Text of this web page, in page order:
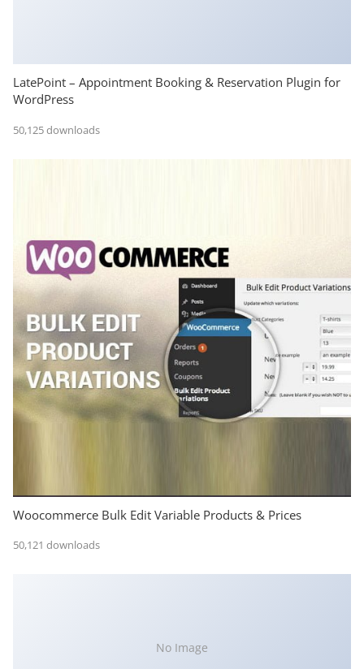
LatePoint – Appointment Booking & Reservation Plugin for
WordPress
50,125 downloads
Woocommerce Bulk Edit Variable Products & Prices
50,121 downloads
No Image